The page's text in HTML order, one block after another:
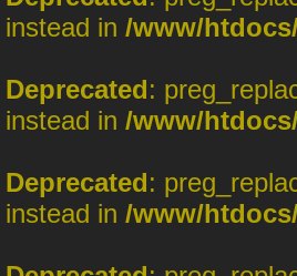
instead in /www/
Deprecated:
instead in /www/
Deprecated:
instead in /www/